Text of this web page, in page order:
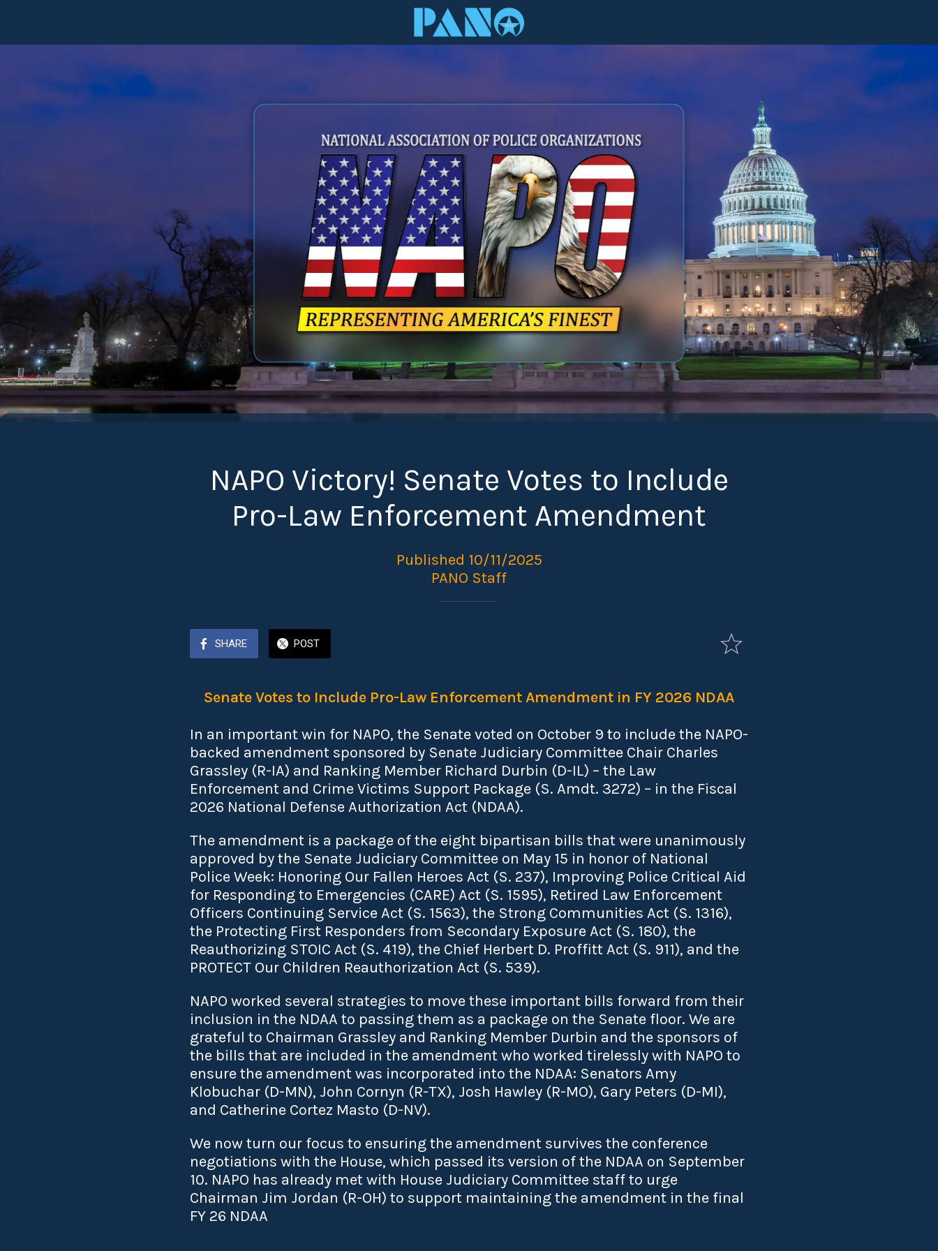
NAPO Victory! Senate Votes to Include
Pro-Law Enforcement Amendment
Published 10/11/2025
PANO Staff
SHARE POST
Senate Votes to Include Pro-Law Enforcement Amendment in FY 2026 NDAA
In an important win for NAPO, the Senate voted on October 9 to include the NAPO-
backed amendment sponsored by Senate Judiciary Committee Chair Charles
Grassley (R-IA) and Ranking Member Richard Durbin (D-IL) – the Law
Enforcement and Crime Victims Support Package (S. Amdt. 3272) – in the Fiscal
2026 National Defense Authorization Act (NDAA).
The amendment is a package of the eight bipartisan bills that were unanimously
approved by the Senate Judiciary Committee on May 15 in honor of National
Police Week: Honoring Our Fallen Heroes Act (S. 237), Improving Police Critical Aid
for Responding to Emergencies (CARE) Act (S. 1595), Retired Law Enforcement
Officers Continuing Service Act (S. 1563), the Strong Communities Act (S. 1316),
the Protecting First Responders from Secondary Exposure Act (S. 180), the
Reauthorizing STOIC Act (S. 419), the Chief Herbert D. Proffitt Act (S. 911), and the
PROTECT Our Children Reauthorization Act (S. 539).
NAPO worked several strategies to move these important bills forward from their
inclusion in the NDAA to passing them as a package on the Senate floor. We are
grateful to Chairman Grassley and Ranking Member Durbin and the sponsors of
the bills that are included in the amendment who worked tirelessly with NAPO to
ensure the amendment was incorporated into the NDAA: Senators Amy
Klobuchar (D-MN), John Cornyn (R-TX), Josh Hawley (R-MO), Gary Peters (D-MI),
and Catherine Cortez Masto (D-NV).
We now turn our focus to ensuring the amendment survives the conference
negotiations with the House, which passed its version of the NDAA on September
10. NAPO has already met with House Judiciary Committee staff to urge
Chairman Jim Jordan (R-OH) to support maintaining the amendment in the final
FY 26 NDAA